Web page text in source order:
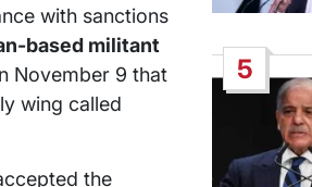
with sanctions
based militant
November 9 that
wing called
the
5